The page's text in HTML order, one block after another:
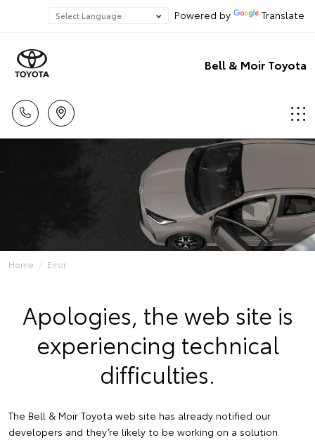
Powered by Translate
Bell & Moir Toyota
Home Error
Apologies, the web site is
experiencing technical
difficulties.
The Bell & Moir Toyota web site has already notified our
developers and they’re likely to be working on a solution.